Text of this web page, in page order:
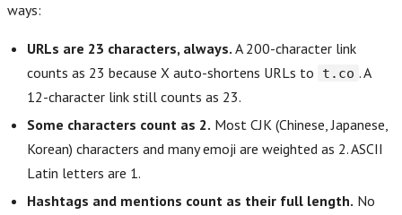
ways:
URLs are 23 characters, always. A 200-character link
counts as 23 because X auto-shortens URLs to
t.co . A
12-character link still counts as 23.
Some characters count as 2. Most CJK (Chinese, Japanese,
Korean) characters and many emoji are weighted as 2. ASCII
Latin letters are 1.
Hashtags and mentions count as their full length. No